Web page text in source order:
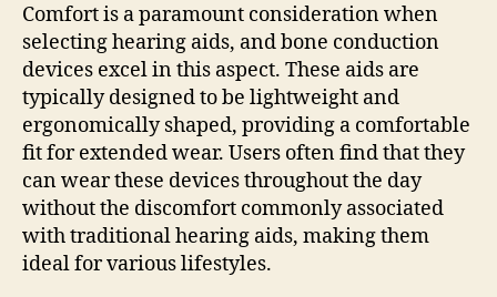
Comfort is a paramount consideration when
selecting hearing aids, and bone conduction
devices excel in this aspect. These aids are
typically designed to be lightweight and
ergonomically shaped, providing a comfortable
fit for extended wear. Users often find that they
can wear these devices throughout the day
without the discomfort commonly associated
with traditional hearing aids, making them
ideal for various lifestyles.